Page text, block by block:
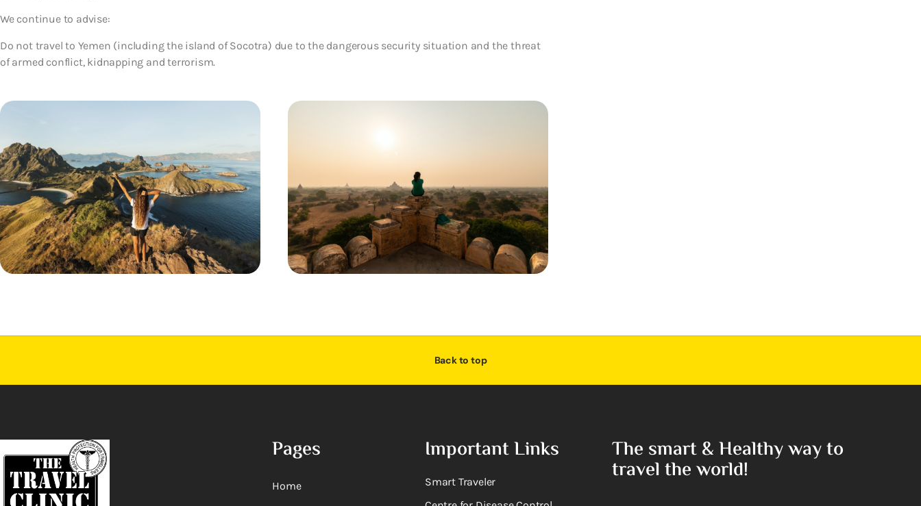
We continue to advise:
Do not travel to Yemen (including the island of Socotra) due to the dangerous security situation and the threat
of armed conflict, kidnapping and terrorism.
Back to top
Pages
Home
Important Links
Smart Traveler
The smart & Healthy way to
travel the world!